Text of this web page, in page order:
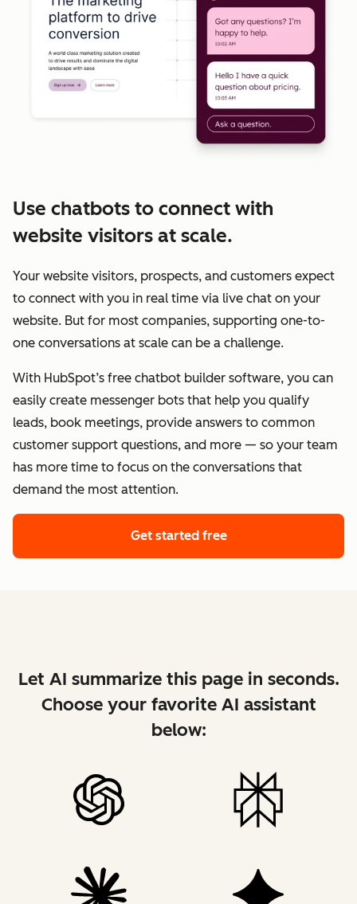
Use chatbots to connect with
website visitors at scale.
Your website visitors, prospects, and customers expect
to connect with you in real time via live chat on your
website. But for most companies, supporting one-to-
one conversations at scale can be a challenge.
With HubSpot’s free chatbot builder software, you can
easily create messenger bots that help you qualify
leads, book meetings, provide answers to common
customer support questions, and more — so your team
has more time to focus on the conversations that
demand the most attention.
Get started free
Let AI summarize this page in seconds.
Choose your favorite AI assistant
below: